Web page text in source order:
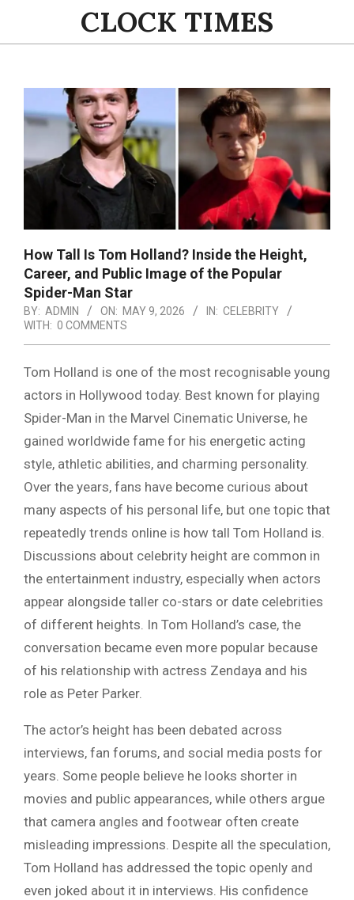
content
CLOCK TIMES
Navigation
Menu
How Tall Is Tom Holland? Inside the Height,
Career, and Public Image of the Popular
Spider-Man Star
BY: ADMIN ON: MAY 9, 2026 IN: CELEBRITY
WITH: 0 COMMENTS
Tom Holland is one of the most recognisable young
actors in Hollywood today. Best known for playing
Spider-Man in the Marvel Cinematic Universe, he
gained worldwide fame for his energetic acting
style, athletic abilities, and charming personality.
Over the years, fans have become curious about
many aspects of his personal life, but one topic that
repeatedly trends online is how tall Tom Holland is.
Discussions about celebrity height are common in
the entertainment industry, especially when actors
appear alongside taller co-stars or date celebrities
of different heights. In Tom Holland’s case, the
conversation became even more popular because
of his relationship with actress Zendaya and his
role as Peter Parker.
The actor’s height has been debated across
interviews, fan forums, and social media posts for
years. Some people believe he looks shorter in
movies and public appearances, while others argue
that camera angles and footwear often create
misleading impressions. Despite all the speculation,
Tom Holland has addressed the topic openly and
even joked about it in interviews. His confidence